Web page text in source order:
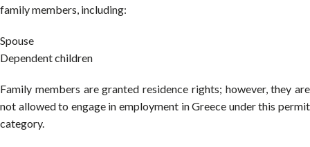
family members, including:
Spouse
Dependent children
Family members are granted residence rights; however, they are
not allowed to engage in employment in Greece under this permit
category.